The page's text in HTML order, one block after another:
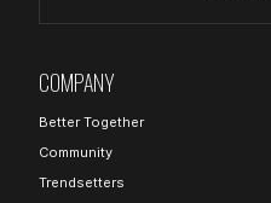
COMPANY
Better Together
Community
Trendsetters